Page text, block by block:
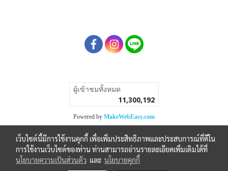
ผู้เข้าชมวันนี้
Powered byMakeWebEasy.com
เว็บไซต์นี้มีการใช้งานคุกกี้ เพื่อเพิ่มประสิทธิภาพและประสบการณ์ที่ดีใน
การใช้งานเว็บไซต์ของท่าน ท่านสามารถอ่านรายละเอียดเพิ่มเติมได้ที่
นโยบายความเป็นส่วนตัว และ นโยบายคุกกี้